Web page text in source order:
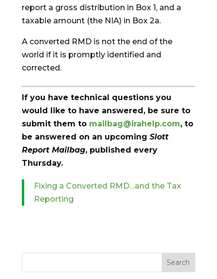
report a gross distribution in Box 1, and a
taxable amount (the NIA) in Box 2a.
A converted RMD is not the end of the
world if it is promptly identified and
corrected.
If you have technical questions you
would like to have answered, be sure to
submit them to mailbag@irahelp.com, to
be answered on an upcoming Slott
Report Mailbag, published every
Thursday.
Fixing a Converted RMD…and the Tax
Reporting